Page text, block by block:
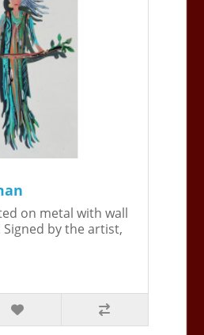
on metal with wall
by the artist,